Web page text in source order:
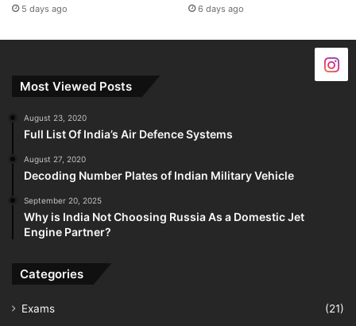
5 days ago 6 days ago
Most Viewed Posts
August 23, 2020
Full List Of India’s Air Defence Systems
August 27, 2020
Decoding Number Plates of Indian Military Vehicle
September 20, 2025
Why is India Not Choosing Russia As a Domestic Jet
Engine Partner?
Categories
Exams
(21)